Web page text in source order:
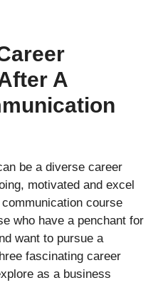
A
be a diverse career
motivated and excel
course
who have a penchant for
want to pursue a
fascinating career
as a business